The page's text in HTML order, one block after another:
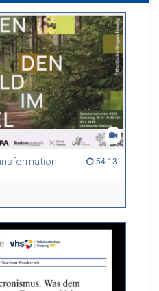
Between tradition and transformation: how owners, advisers and institutions co-create knowledge for resilient forests in Europe 54:13